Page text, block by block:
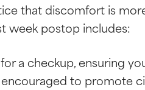
that discomfort is
week postop includes:
a checkup, ensuring
to promote